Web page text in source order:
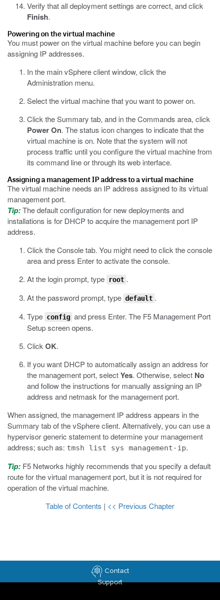
Verify that all deployment settings are correct, and click
Finish.
Powering on the virtual machine
You must power on the virtual machine before you can begin
assigning IP addresses.
In the main vSphere client window, click the
Administration menu.
Select the virtual machine that you want to power on.
Click the Summary tab, and in the Commands area, click
Power On. The status icon changes to indicate that the
virtual machine is on. Note that the system will not
process traffic until you configure the virtual machine from
its command line or through its web interface.
Assigning a management IP address to a virtual machine
The virtual machine needs an IP address assigned to its virtual
management port.
Tip:The default configuration for new deployments and
installations is for DHCP to acquire the management port IP
address.
Click the Console tab. You might need to click the console
area and press Enter to activate the console.
At the login prompt, type
root .
At the password prompt, type default .
Type config and press Enter. The F5 Management Port
Setup screen opens.
Click OK.
If you want DHCP to automatically assign an address for
the management port, selectYes. Otherwise, select No
and follow the instructions for manually assigning an IP
address and netmask for the management port.
When assigned, the management IP address appears in the
Summary tab of the vSphere client. Alternatively, you can use a
hypervisor generic statement to determine your management
address; such as: tmsh list sys management-ip.
Tip: F5 Networks highly recommends that you specify a default
route for the virtual management port, but it is not required for
operation of the virtual machine.
Table of Contents | << Previous Chapter
Contact
Support